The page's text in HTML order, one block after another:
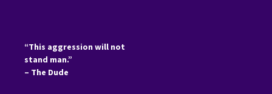
“This aggression will not
stand man.”
– The Dude